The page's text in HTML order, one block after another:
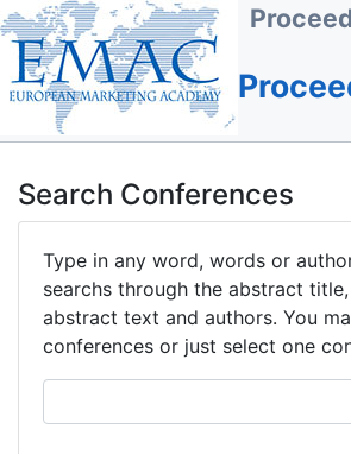
Search Conferences
Type in any word, words or
searchs through the abstract
abstract text and authors. You
conferences or just select one